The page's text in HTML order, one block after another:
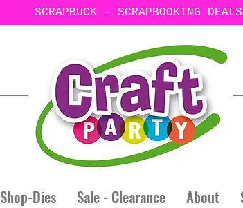
SCRAPBUCK - SCRAPBOOKING DEALS
Shop-Dies Sale - Clearance About